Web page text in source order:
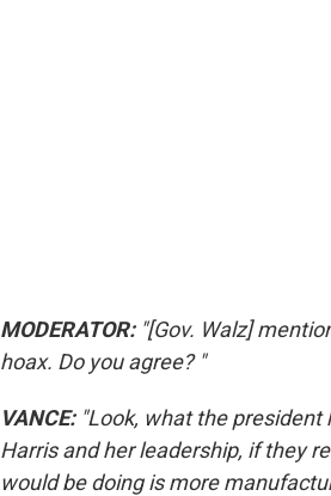
MODERATOR:"[Gov. Walz]
hoax. Do you agree? "
VANCE: "Look, what the
Harris and her leadership, if they
would be doing is more